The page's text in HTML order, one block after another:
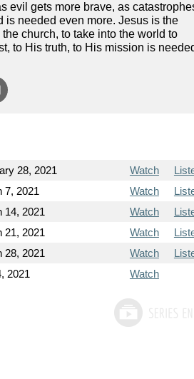
evil gets more brave, as
is needed even more. Jesus is the
church, to take into the world to
to His truth, to His mission is
28, 2021 Watch
7, 2021 Watch
14, 2021 Watch
21, 2021 Watch
28, 2021 Watch
2021 Watch